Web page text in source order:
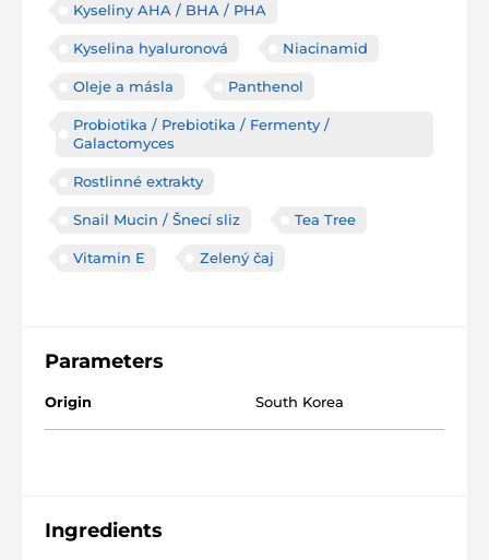
Kyseliny AHA / BHA / PHA
Kyselina hyaluronová Niacinamid
Oleje a másla Panthenol
Probiotika / Prebiotika / Fermenty /
Galactomyces
Rostlinné extrakty
Snail Mucin / Šnecí sliz Tea Tree
Vitamin E Zelený čaj
Parameters
Origin South Korea
Ingredients